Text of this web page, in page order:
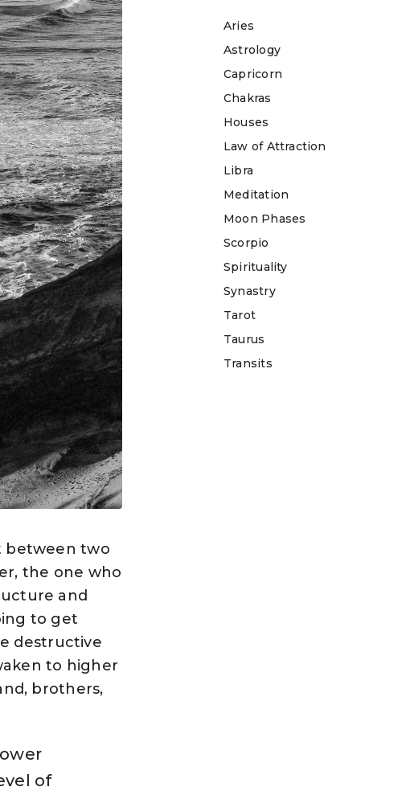
between two
the one who
and
to get
destructive
to higher
brothers,
of
Aries
Astrology
Capricorn
Chakras
Houses
Law of Attraction
Libra
Meditation
Moon Phases
Scorpio
Spirituality
Synastry
Tarot
Taurus
Transits